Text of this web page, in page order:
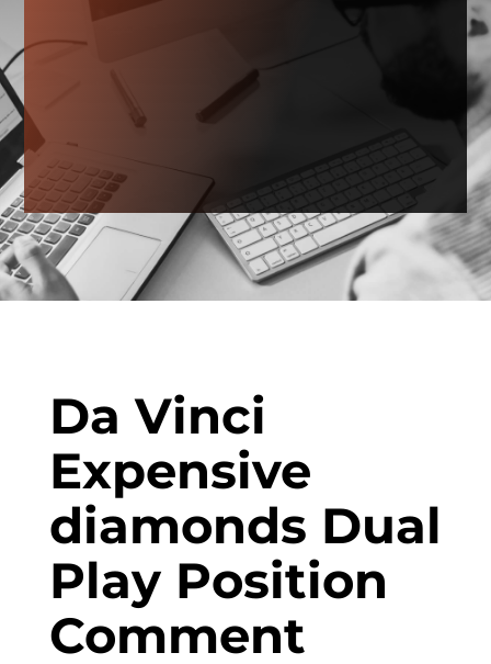
Da Vinci
Expensive
diamonds Dual
Play Position
Comment